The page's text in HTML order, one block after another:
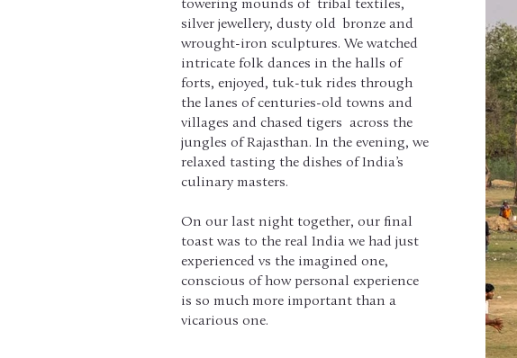
towering mounds of tribal textiles,
silver jewellery, dusty old bronze and
wrought-iron sculptures. We watched
intricate folk dances in the halls of
forts, enjoyed, tuk-tuk rides through
the lanes of centuries-old towns and
villages and chased tigers across the
jungles of Rajasthan. In the evening, we
relaxed tasting the dishes of India’s
culinary masters.
On our last night together, our final
toast was to the real India we had just
experienced vs the imagined one,
conscious of how personal experience
is so much more important than a
vicarious one.